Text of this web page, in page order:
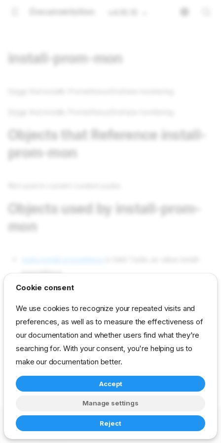
Documentation
install-prom-mon
Objects that Reference install-
prom-mon
Objects used by install-prom-
mon
prometheus
tasks install-grafana
tasks cfg-grafanain field Tasks as value cfg-grafana
reference developer stage drp-prom-mon
Copyright © 2023-2026 RackN Inc. – Change cookie settings
Made withZensical
Cookie consent
We use cookies to recognize your repeated visits and
preferences, as well as to measure the effectiveness of
our documentation and whether users find what they're
searching for. With your consent, you're helping us to
make our documentation better.
Accept
Manage settings
Reject